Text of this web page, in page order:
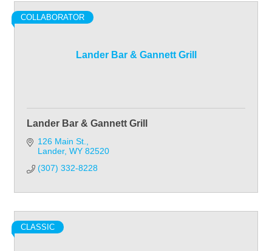
Lander Bar & Gannett Grill
COLLABORATOR
Lander Bar & Gannett Grill
126 Main St.
Lander WY 82520
(307) 332-8228
CLASSIC